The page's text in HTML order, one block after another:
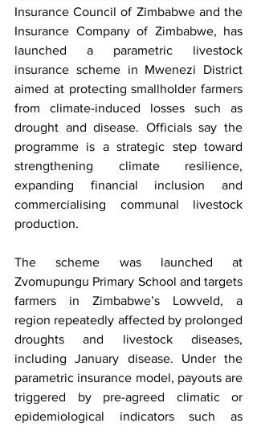
Insurance Council of Zimbabwe and the
Insurance Company of Zimbabwe, has
launched a parametric livestock
insurance scheme in Mwenezi District
aimed at protecting smallholder farmers
from climate-induced losses such as
drought and disease. Officials say the
programme is a strategic step toward
strengthening climate resilience,
expanding financial inclusion and
commercialising communal livestock
production.
The scheme was launched at
Zvomupungu Primary School and targets
farmers in Zimbabwe’s Lowveld, a
region repeatedly affected by prolonged
droughts and livestock diseases,
including January disease. Under the
parametric insurance model, payouts are
triggered by pre-agreed climatic or
epidemiological indicators such as